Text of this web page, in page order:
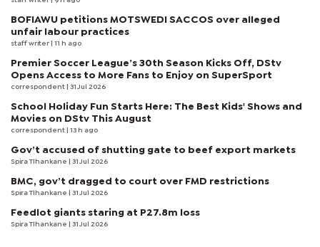
BOFIAWU petitions MOTSWEDI SACCOS over alleged
unfair labour practices
staff writer | 11 h ago
Premier Soccer League’s 30th Season Kicks Off, DStv
Opens Access to More Fans to Enjoy on SuperSport
correspondent | 31 Jul 2026
School Holiday Fun Starts Here: The Best Kids' Shows and
Movies on DStv This August
correspondent | 13 h ago
Gov’t accused of shutting gate to beef export markets
Spira Tlhankane | 31 Jul 2026
BMC, gov’t dragged to court over FMD restrictions
Spira Tlhankane | 31 Jul 2026
Feedlot giants staring at P27.8m loss
Spira Tlhankane | 31 Jul 2026